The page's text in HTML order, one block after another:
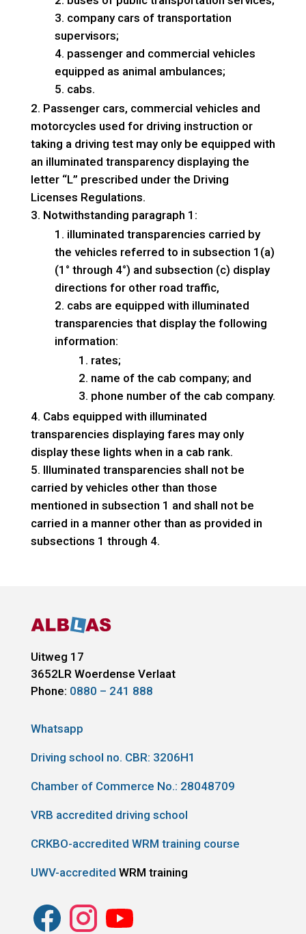
company cars of transportation
supervisors;
passenger and commercial vehicles
equipped as animal ambulances;
cabs.
Passenger cars, commercial vehicles and
motorcycles used for driving instruction or
taking a driving test may only be equipped with
an illuminated transparency displaying the
letter “L” prescribed under the Driving
Licenses Regulations.
Notwithstanding paragraph 1:
illuminated transparencies carried by
the vehicles referred to in subsection 1(a)
(1° through 4°) and subsection (c) display
directions for other road traffic,
cabs are equipped with illuminated
transparencies that display the following
information:
rates;
name of the cab company; and
phone number of the cab company.
Cabs equipped with illuminated
transparencies displaying fares may only
display these lights when in a cab rank.
Illuminated transparencies shall not be
carried by vehicles other than those
mentioned in subsection 1 and shall not be
carried in a manner other than as provided in
subsections 1 through 4.
Uitweg 17
3652LR Woerdense Verlaat
Phone: 0880 – 241 888
Whatsapp
Driving school no. CBR: 3206H1
Chamber of Commerce No.: 28048709
VRB accredited driving school
CRKBO-accredited WRM training course
UWV-accredited WRM training